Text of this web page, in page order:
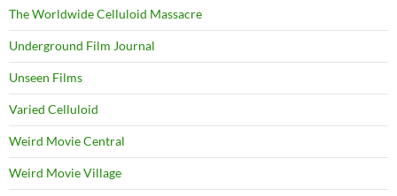
The Worldwide Celluloid Massacre
Underground Film Journal
Unseen Films
Varied Celluloid
Weird Movie Central
Weird Movie Village